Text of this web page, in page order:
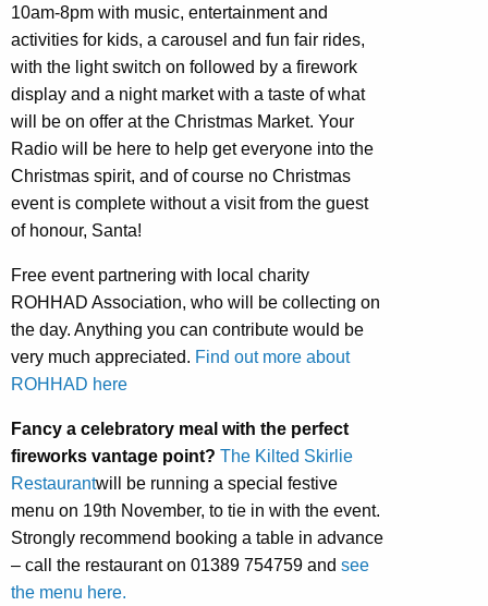
10am-8pm with music, entertainment and
activities for kids, a carousel and fun fair rides,
with the light switch on followed by a firework
display and a night market with a taste of what
will be on offer at the Christmas Market. Your
Radio will be here to help get everyone into the
Christmas spirit, and of course no Christmas
event is complete without a visit from the guest
of honour, Santa!
Free event partnering with local charity
ROHHAD Association, who will be collecting on
the day. Anything you can contribute would be
very much appreciated. Find out more about
ROHHAD here
Fancy a celebratory meal with the perfect
fireworks vantage point? The Kilted Skirlie
Restaurantwill be running a special festive
menu on 19th November, to tie in with the event.
Strongly recommend booking a table in advance
– call the restaurant on 01389 754759 and see
the menu here.